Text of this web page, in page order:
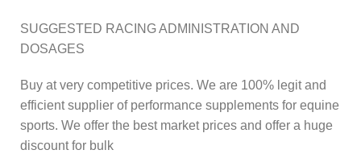
SUGGESTED RACING ADMINISTRATION AND
DOSAGES
Buy at very competitive prices. We are 100% legit and
efficient supplier of performance supplements for equine
sports. We offer the best market prices and offer a huge
discount for bulk